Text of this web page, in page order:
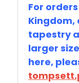
For
Kingdom,
tapestry
larger
here,